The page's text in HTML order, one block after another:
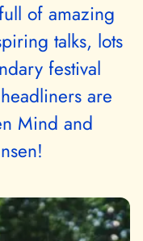
of amazing
talks, lots
festival
are
Mind and